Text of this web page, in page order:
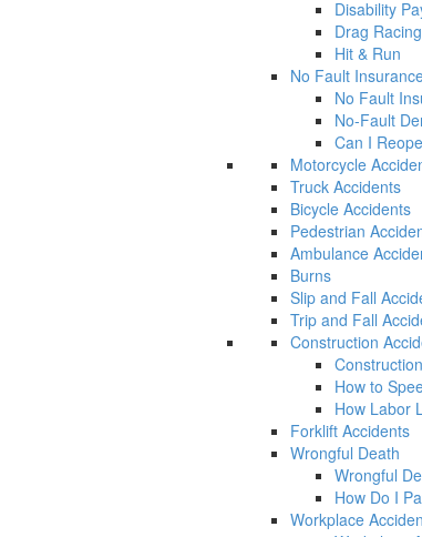
Disability
Drag Racing
Hit & Run
No Fault
No Fault
No-Fault
Can I
Motorcycle
Truck Accidents
Bicycle Accidents
Pedestrian
Ambulance
Burns
Slip and Fall
Trip and Fall
Construction
How to
How Labor
Forklift Accidents
Wrongful Death
Wrongful
How Do I
Workplace